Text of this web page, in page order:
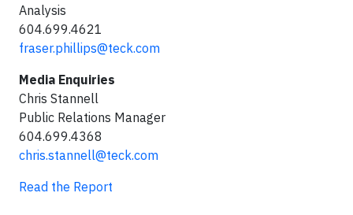
Analysis
604.699.4621
fraser.phillips@teck.com
Media Enquiries
Chris Stannell
Public Relations Manager
604.699.4368
chris.stannell@teck.com
Read the Report